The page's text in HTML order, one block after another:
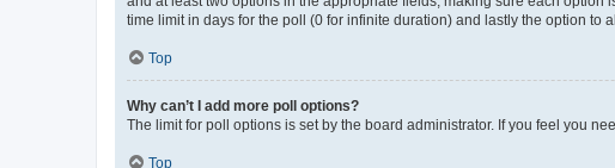
time limit in days for the poll (0 for infinite duration) and lastly the option to
Top
Why can’t I add more poll options?
The limit for poll options is set by the board administrator. If you feel you
Top